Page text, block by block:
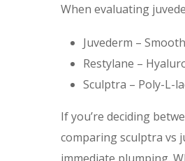
When evaluating
Juvederm –
Restylane –
Sculptra – Poly-L-
If you’re deciding
comparing sculptra vs
immediate plumping.